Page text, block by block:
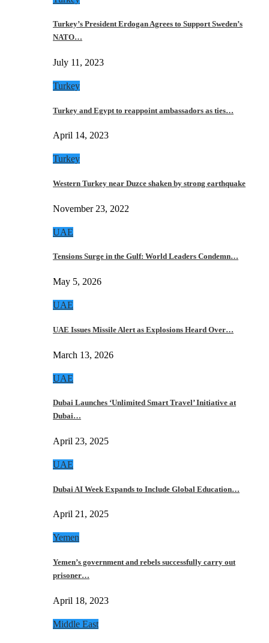
Turkey’s President Erdogan Agrees to Support Sweden’s
NATO…
July 11, 2023
Turkey
Turkey and Egypt to reappoint ambassadors as ties…
April 14, 2023
Turkey
Western Turkey near Duzce shaken by strong earthquake
November 23, 2022
UAE
Tensions Surge in the Gulf: World Leaders Condemn…
May 5, 2026
UAE
UAE Issues Missile Alert as Explosions Heard Over…
March 13, 2026
UAE
Dubai Launches ‘Unlimited Smart Travel’ Initiative at
Dubai…
April 23, 2025
UAE
Dubai AI Week Expands to Include Global Education…
April 21, 2025
Yemen
Yemen’s government and rebels successfully carry out
prisoner…
April 18, 2023
Middle East